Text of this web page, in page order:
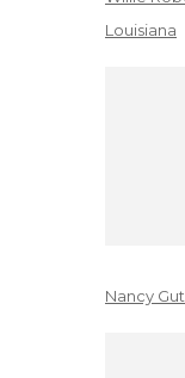
Louisiana
Nancy